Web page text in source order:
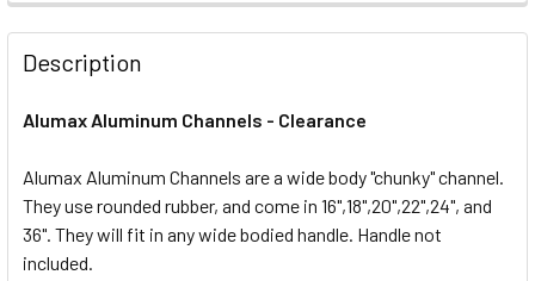
FREQUENTLY
BOUGHT
TOGETHER:
ADD
SELECTED
TO CART
Description
Alumax Aluminum Channels - Clearance
Alumax Aluminum Channels are a wide body "chunky" channel.
They use rounded rubber, and come in 16",18",20",22",24", and
36". They will fit in any wide bodied handle. Handle not
included.